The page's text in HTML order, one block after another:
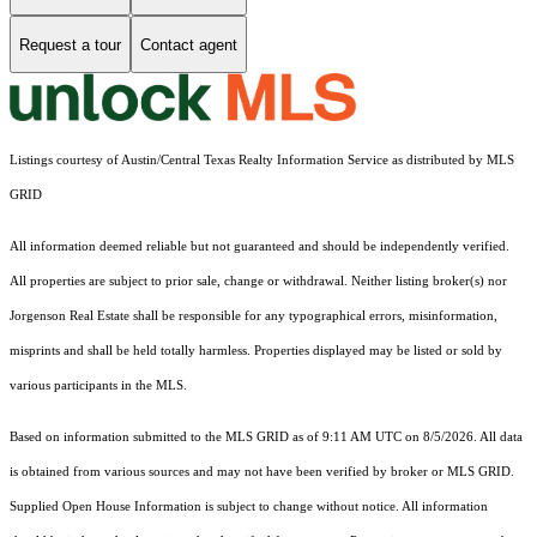
Request a tour Contact agent
Listings courtesy of Austin/Central Texas Realty Information Service as distributed by MLS
GRID
All information deemed reliable but not guaranteed and should be independently verified.
All properties are subject to prior sale, change or withdrawal. Neither listing broker(s) nor
Jorgenson Real Estate shall be responsible for any typographical errors, misinformation,
misprints and shall be held totally harmless. Properties displayed may be listed or sold by
various participants in the MLS.
Based on information submitted to the MLS GRID as of 9:11 AM UTC on 8/5/2026. All data
is obtained from various sources and may not have been verified by broker or MLS GRID.
Supplied Open House Information is subject to change without notice. All information